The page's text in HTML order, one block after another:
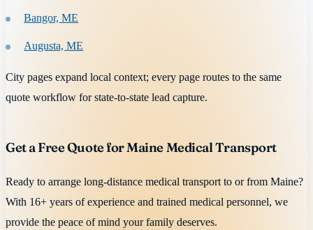
Bangor, ME
Augusta, ME
City pages expand local context; every page routes to the same
quote workflow for state-to-state lead capture.
Get a Free Quote for Maine Medical Transport
Ready to arrange long-distance medical transport to or from Maine?
With 16+ years of experience and trained medical personnel, we
provide the peace of mind your family deserves.